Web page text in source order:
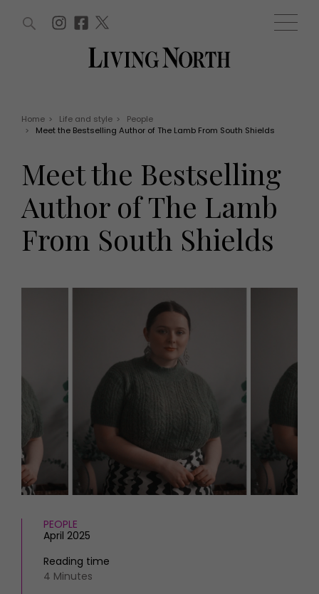
Offers
EVENTS
Tickets
Christmas
Recipes
Reviews
Eat and Drink
Health and beauty
Weddings
Family
People
Travel
What's on
Staying in
Places to go
MORE +
Magazine subscription
Work with us
Advertise with us
Contact
WIN AND OFFERS (0) EVENTS (0)
Home > Life and style >
People
>
Meet the Bestselling Author of The Lamb From South Shields
Meet the Bestselling
Author of The Lamb
From South Shields
PEOPLE
April 2025
Reading time
4 Minutes